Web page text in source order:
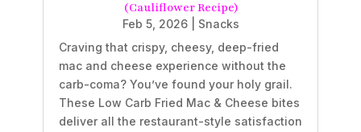
(Cauliflower Recipe)
Feb 5, 2026| Snacks
Craving that crispy, cheesy, deep-fried
mac and cheese experience without the
carb-coma? You’ve found your holy grail.
These Low Carb Fried Mac & Cheese bites
deliver all the restaurant-style satisfaction